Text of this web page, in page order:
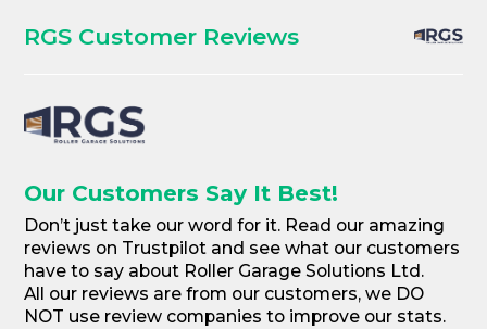
RGS Customer Reviews
Our Customers Say It Best!
Don’t just take our word for it. Read our amazing
reviews on Trustpilot and see what our customers
have to say about Roller Garage Solutions Ltd.
All our reviews are from our customers, we DO
NOT use review companies to improve our stats.